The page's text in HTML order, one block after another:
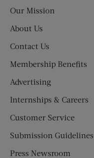
Our Mission
About Us
Contact Us
Membership Benefits
Advertising
Internships & Careers
Customer Service
Submission Guidelines
Press Newsroom